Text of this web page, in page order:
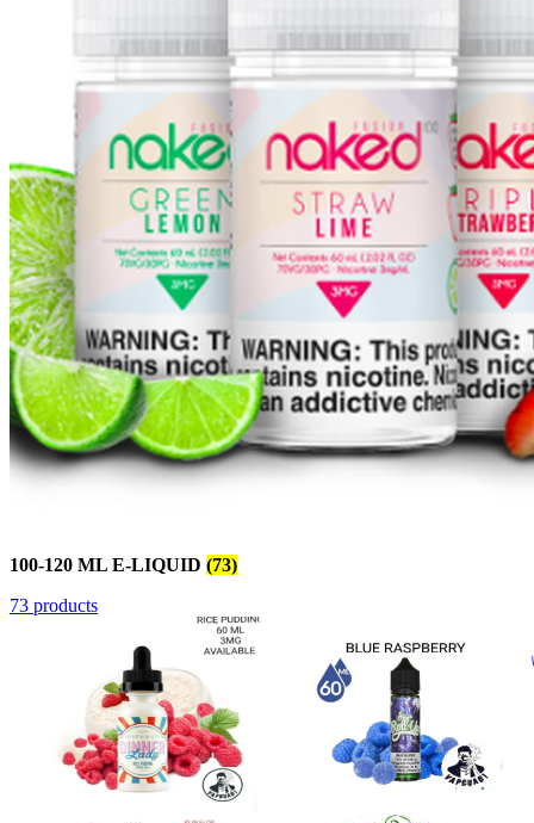
100-120 ML E-LIQUID (73)
73 products